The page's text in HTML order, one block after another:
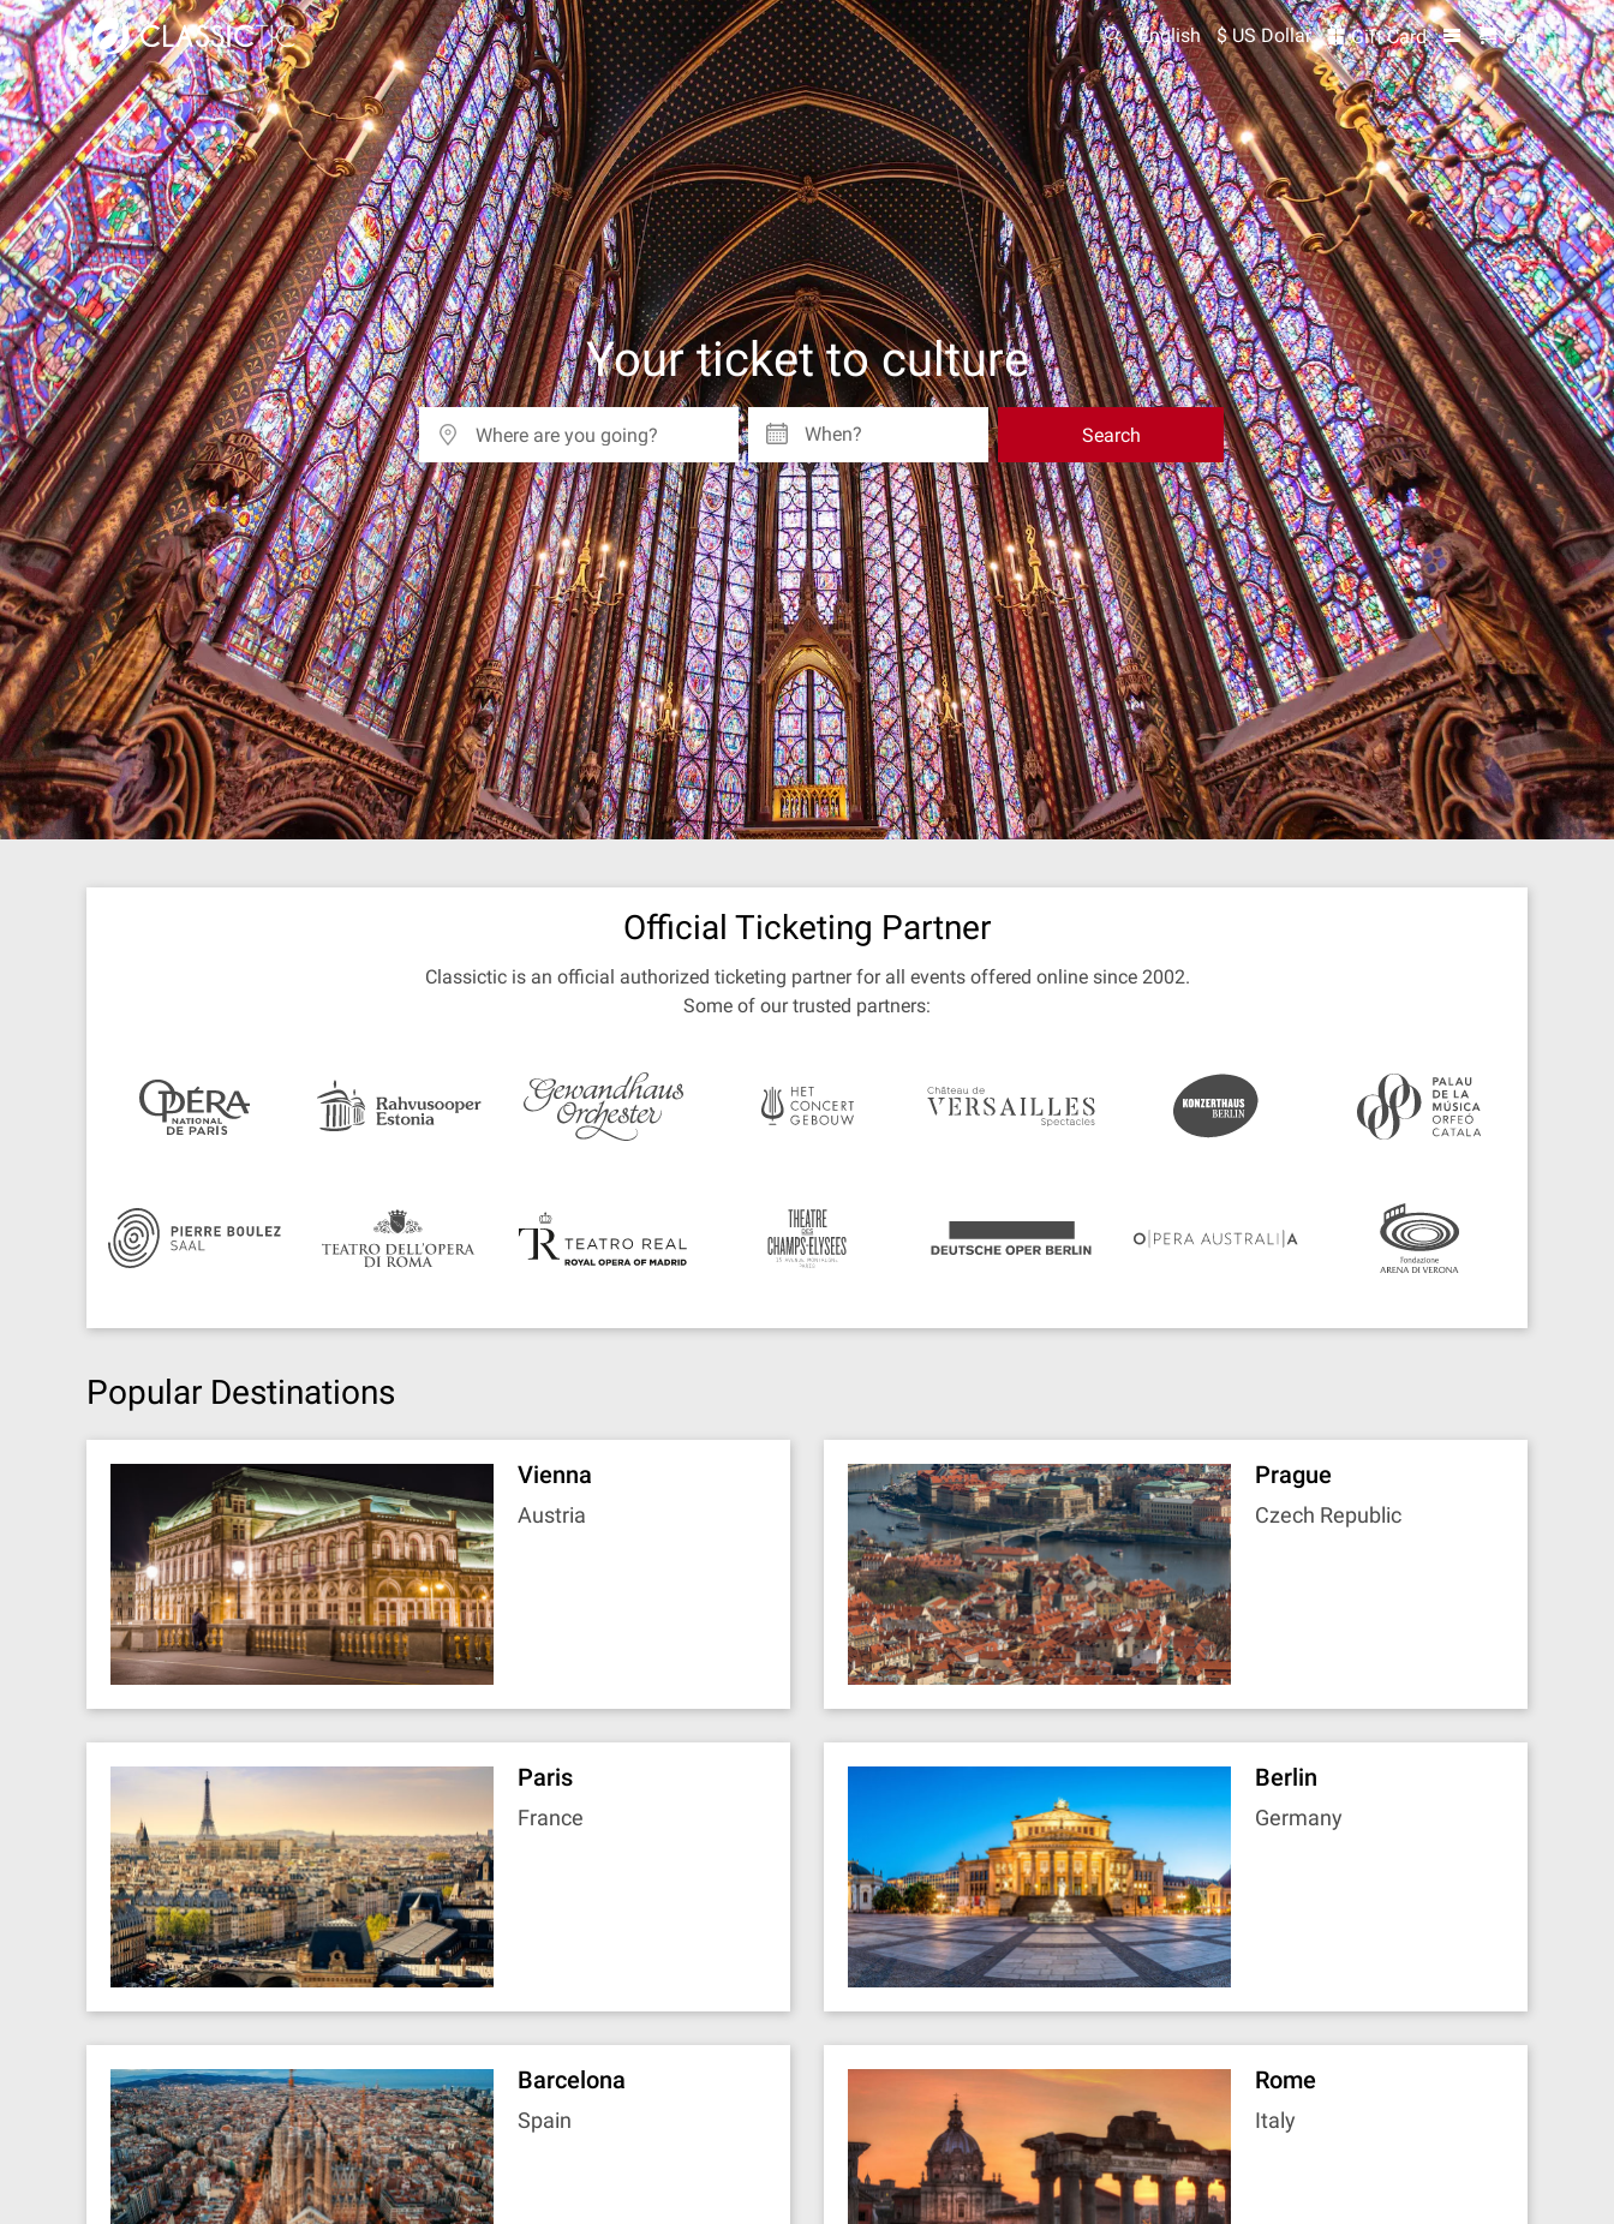
English $ US Dollar Gift Card Cart
Your ticket to culture
When? Search
Official Ticketing Partner
Classictic is an official authorized ticketing partner for all events offered online since 2002.
Some of our trusted partners:
Popular Destinations
Vienna
Austria
Prague
Czech Republic
Paris
France
Berlin
Germany
Barcelona
Spain
Rome
Italy